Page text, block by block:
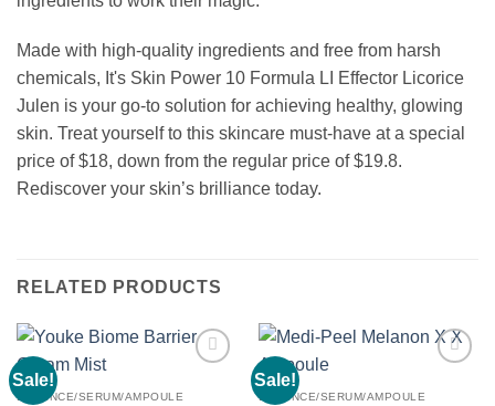
Made with high-quality ingredients and free from harsh
chemicals, It's Skin Power 10 Formula LI Effector Licorice
Julen is your go-to solution for achieving healthy, glowing
skin. Treat yourself to this skincare must-have at a special
price of $18, down from the regular price of $19.8.
Rediscover your skin’s brilliance today.
RELATED PRODUCTS
Sale!
wishlist
ESSENCE/SERUM/AMPOULE
Sale!
wishlist
ESSENCE/SERUM/AMPOULE